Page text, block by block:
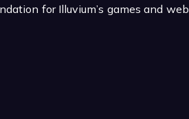
for Illuvium’s games and web